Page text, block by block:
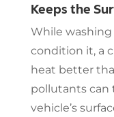
Keeps the
While washing
condition it, a
heat better
pollutants can
vehicle’s